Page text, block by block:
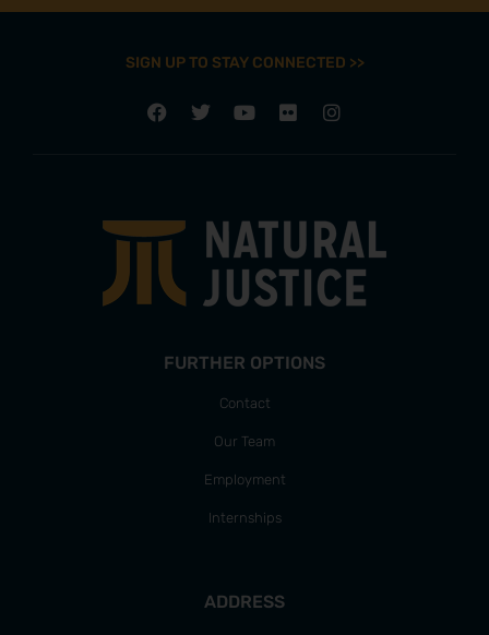
SIGN UP TO STAY CONNECTED >>
FURTHER OPTIONS
Contact
Our Team
Employment
Internships
ADDRESS